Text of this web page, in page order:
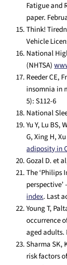
Fatigue and
paper.
Think!
Vehicle
National
(NHTSA)
Reeder CE,
insomnia in
5): S112-6
National
Yu Y, Lu BS,
G, Xing H,
adiposity in
Gozal D. et
The ‘Philips
perspective’
index. Last
Young T,
occurrence
aged adults.
Sharma SK,
risk factors